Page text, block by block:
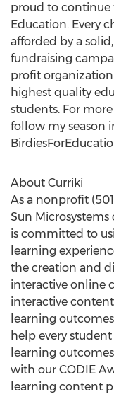
proud to continue
Education. Every
afforded by a
fundraising
profit
highest quality
students. For
follow my season
About Curriki
As a nonprofit
Sun
is committed to
learning
the creation and
interactive online
interactive
learning
help every
learning
with our CODIE
learning content